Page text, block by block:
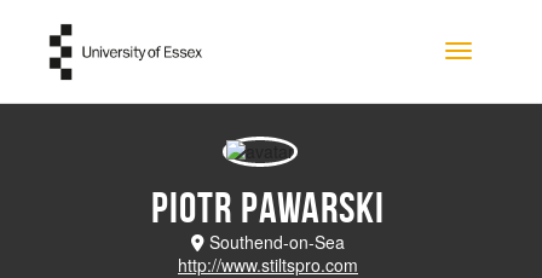
Toggle
Piotr Pawarski
Southend-on-Sea
http://www.stiltspro.com